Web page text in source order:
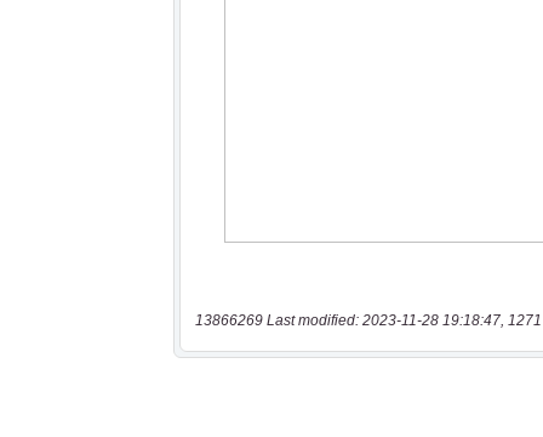
13866269 Last modified: 2023-11-28 19:18:47,